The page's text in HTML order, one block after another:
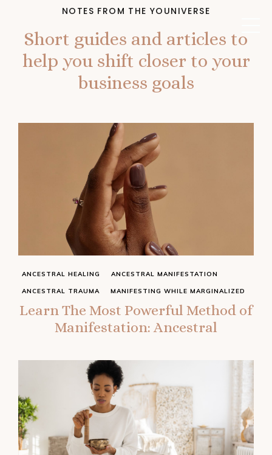
NOTES FROM THE YOUNIVERSE
Short guides and articles to
help you shift closer to your
business goals
Learn The Most Powerful Method of
Manifestation: Ancestral
ANCESTRAL HEALING ANCESTRAL MANIFESTATION
ANCESTRAL TRAUMA MANIFESTING WHILE MARGINALIZED